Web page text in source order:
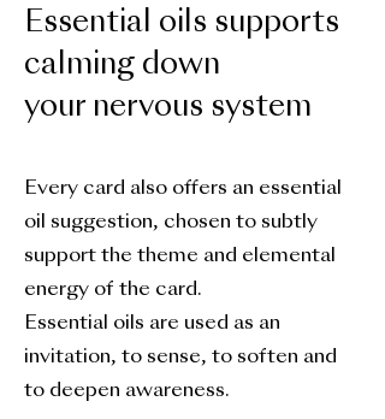
Essential oils supports
calming down
your nervous system
Every card also offers an essential
oil suggestion, chosen to subtly
support the theme and elemental
energy of the card.
Essential oils are used as an
invitation, to sense, to soften and
to deepen awareness.